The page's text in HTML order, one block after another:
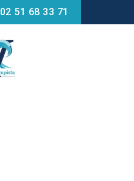
02 51 68 33 71